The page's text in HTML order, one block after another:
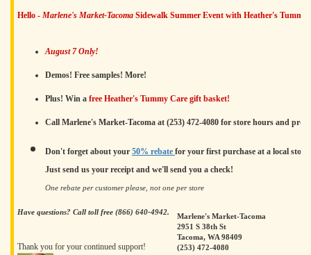
Hello - Marlene's Market-Tacoma Sidewalk Summer Event with Heather's Tummy
August 7 Only!
Demos! Free samples! More!
Plus! Win a free Heather's Tummy Care gift basket!
Call Marlene's Market-Tacoma at (253) 472-4080 for store hours and
Don't forget about your 50% rebate for your first purchase at a local store.
Just send us your receipt and we'll send you a check!
One rebate per customer please, not one per store
Have questions? Call toll free (866) 640-4942.
Thank you for your continued support!
Marlene's Market-Tacoma
2951 S 38th St
Tacoma, WA 98409
(253) 472-4080